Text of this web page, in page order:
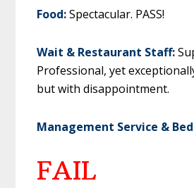
Food:Spectacular. PASS!
Wait & Restaurant Staff:
Professional, yet
but with disappointment.
Management Service &
FAIL